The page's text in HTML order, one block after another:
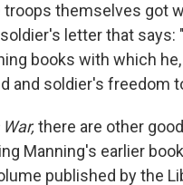
themselves got
letter that says:
books with which
and soldier's freedom
there are other
Manning's earlier
published by the